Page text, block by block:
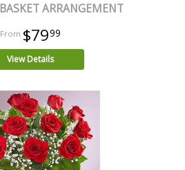
ARRANGEMENT
$7999
View Details